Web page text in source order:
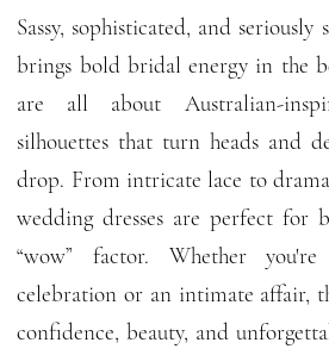
2026
Bridal
Dresses
GG
Forever
Sassy, sophisticated, and
brings bold bridal energy in the
are all about Australian-
silhouettes that turn heads and
drop. From intricate lace to
wedding dresses are perfect for
“wow” factor. Whether
celebration or an intimate affair,
confidence, beauty, and